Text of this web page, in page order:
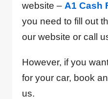
website – A1 Cash
you need to fill out
our website or call
However, if you
for your car, book
us.